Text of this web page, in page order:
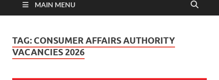
MAIN MENU
TAG: CONSUMER AFFAIRS AUTHORITY
VACANCIES 2026